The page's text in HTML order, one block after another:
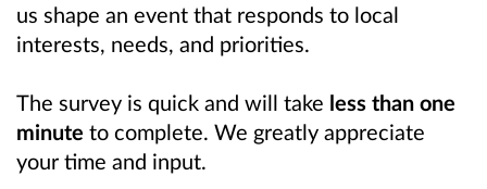
us shape an event that responds to local
interests, needs, and priorities.
The survey is quick and will take less than one
minute to complete. We greatly appreciate
your time and input.